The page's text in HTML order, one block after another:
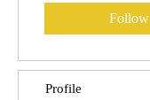
Follow
Profile